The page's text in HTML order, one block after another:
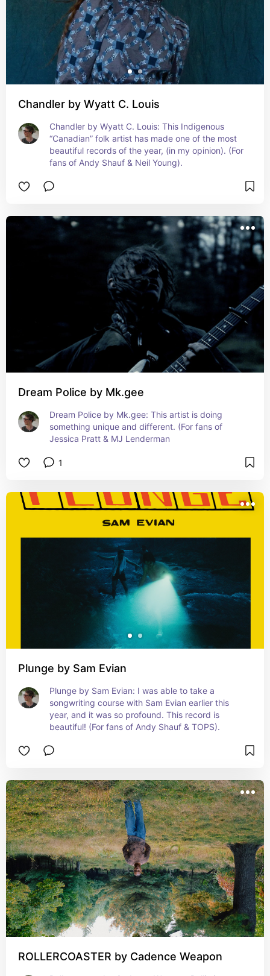
Chandler by Wyatt C. Louis
Chandler by Wyatt C. Louis: This Indigenous
“Canadian” folk artist has made one of the most
beautiful records of the year, (in my opinion). (For
fans of Andy Shauf & Neil Young).
Dream Police by Mk.gee
Dream Police by Mk.gee: This artist is doing
something unique and different. (For fans of
Jessica Pratt & MJ Lenderman
1
Plunge by Sam Evian
Plunge by Sam Evian: I was able to take a
songwriting course with Sam Evian earlier this
year, and it was so profound. This record is
beautiful! (For fans of Andy Shauf & TOPS).
ROLLERCOASTER by Cadence Weapon